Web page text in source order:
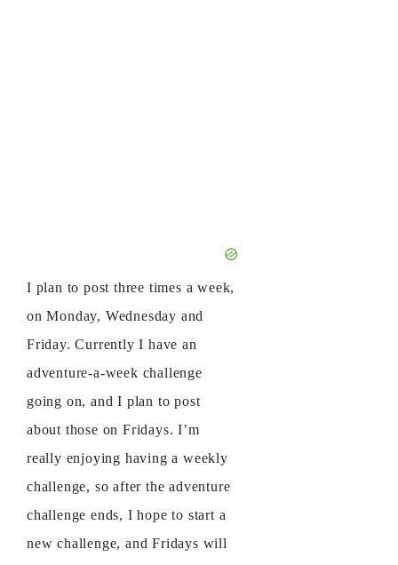
I plan to post three times a week,
on Monday, Wednesday and
Friday. Currently I have an
adventure-a-week challenge
going on, and I plan to post
about those on Fridays. I’m
really enjoying having a weekly
challenge, so after the adventure
challenge ends, I hope to start a
new challenge, and Fridays will